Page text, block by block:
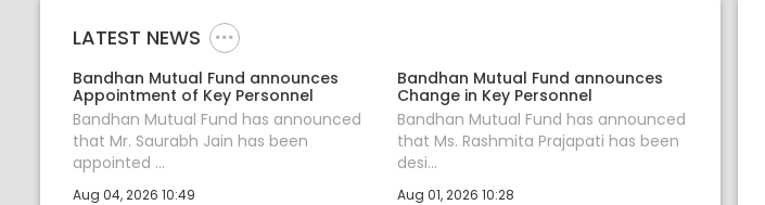
LATEST NEWS
Bandhan Mutual Fund announces
Appointment of Key Personnel
Bandhan Mutual Fund has announced
that Mr. Saurabh Jain has been
appointed ...
Aug 04, 2026 10:49
Bandhan Mutual Fund announces
Change in Key Personnel
Bandhan Mutual Fund has announced
that Ms. Rashmita Prajapati has been
desi...
Aug 01, 2026 10:28